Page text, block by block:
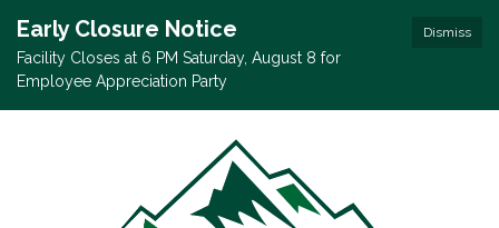
Dismiss
Early Closure Notice
Facility Closes at 6 PM Saturday, August 8 for
Employee Appreciation Party